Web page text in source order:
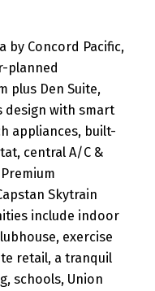
by Concord Pacific,
planned
plus Den Suite,
design with smart
appliances, built-
central A/C &
Skytrain
include indoor
exercise
retail, a tranquil
schools, Union